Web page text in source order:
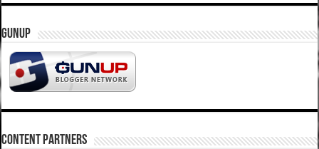
GUNUP
CONTENT PARTNERS